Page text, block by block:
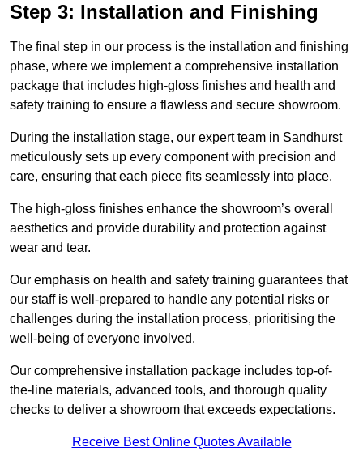
Step 3: Installation and Finishing
The final step in our process is the installation and finishing
phase, where we implement a comprehensive installation
package that includes high-gloss finishes and health and
safety training to ensure a flawless and secure showroom.
During the installation stage, our expert team in Sandhurst
meticulously sets up every component with precision and
care, ensuring that each piece fits seamlessly into place.
The high-gloss finishes enhance the showroom’s overall
aesthetics and provide durability and protection against
wear and tear.
Our emphasis on health and safety training guarantees that
our staff is well-prepared to handle any potential risks or
challenges during the installation process, prioritising the
well-being of everyone involved.
Our comprehensive installation package includes top-of-
the-line materials, advanced tools, and thorough quality
checks to deliver a showroom that exceeds expectations.
Receive Best Online Quotes Available